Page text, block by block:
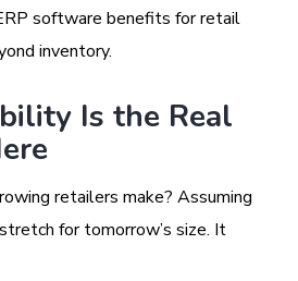
software benefits for retail
inventory.
Is the Real
retailers make? Assuming
for tomorrow’s size. It